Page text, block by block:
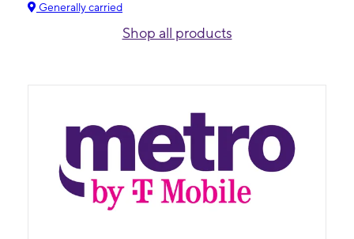
Generally carried
Shop all products